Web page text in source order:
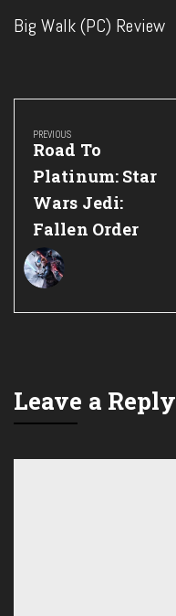
Big Walk (PC) Review
Post
navigation
PREVIOUS
Previous
Post:
Road To
Platinum: Star
Wars Jedi:
Fallen Order
Leave a Reply